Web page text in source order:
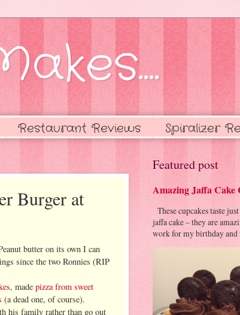
Restaurant Reviews Spiralizer
Burger at
butter on its own I can
since the two Ronnies (RIP
, made pizza from sweet
(a dead one, of course).
his family rather than go out
Featured post
Amazing Jaffa Cake
These cupcakes taste
jaffa cake – they are
work for my birthday and